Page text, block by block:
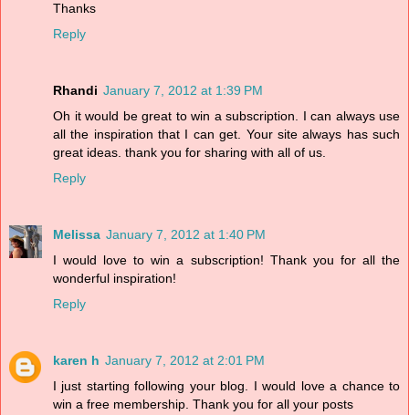
Thanks
Reply
Rhandi January 7, 2012 at 1:39 PM
Oh it would be great to win a subscription. I can always use
all the inspiration that I can get. Your site always has such
great ideas. thank you for sharing with all of us.
Reply
Melissa January 7, 2012 at 1:40 PM
I would love to win a subscription! Thank you for all the
wonderful inspiration!
Reply
karen h January 7, 2012 at 2:01 PM
I just starting following your blog. I would love a chance to
win a free membership. Thank you for all your posts